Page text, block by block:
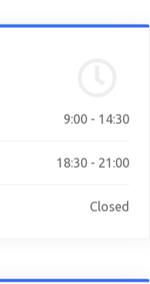
9:00 - 14:30
18:30 - 21:00
Closed